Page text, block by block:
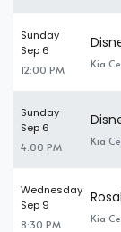
Sunday
Sep 6
12:00 PM Kia
Sunday
Sep 6
4:00 PM Kia
Wednesday
Sep 9
8:30 PM Kia